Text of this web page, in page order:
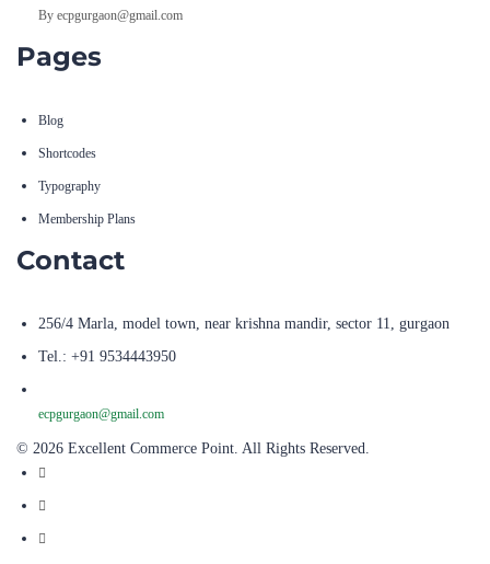
By ecpgurgaon@gmail.com
Pages
Blog
Shortcodes
Typography
Membership Plans
Contact
256/4 Marla, model town, near krishna mandir, sector 11, gurgaon
Tel.: +91 9534443950
ecpgurgaon@gmail.com
© 2026 Excellent Commerce Point. All Rights Reserved.